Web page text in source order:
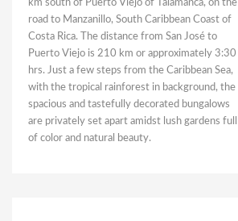
km south of Puerto Viejo of Talamanca, on the
road to Manzanillo, South Caribbean Coast of
Costa Rica. The distance from San José to
Puerto Viejo is 210 km or approximately 3:30
hrs. Just a few steps from the Caribbean Sea,
with the tropical rainforest in background, the
spacious and tastefully decorated bungalows
are privately set apart amidst lush gardens full
of color and natural beauty.